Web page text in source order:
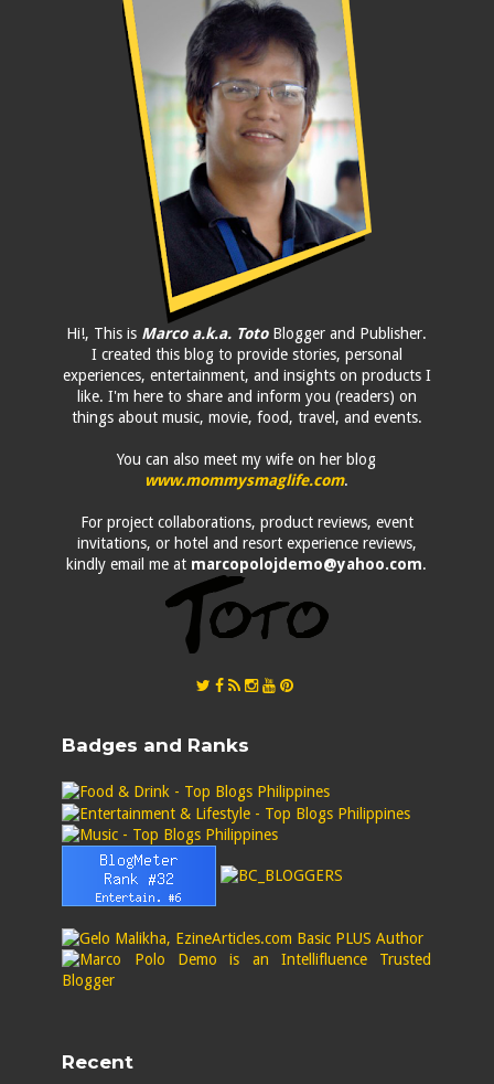
Hi!, This is Marco a.k.a. TotoBlogger and Publisher.
I created this blog to provide stories, personal
experiences, entertainment, and insights on products I
like. I'm here to share and inform you (readers) on
things about music, movie, food, travel, and events.
You can also meet my wife on her blog
www.mommysmaglife.com.
For project collaborations, product reviews, event
invitations, or hotel and resort experience reviews,
kindly email me at marcopolojdemo@yahoo.com.
Badges and Ranks
Recent